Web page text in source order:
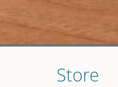
Store